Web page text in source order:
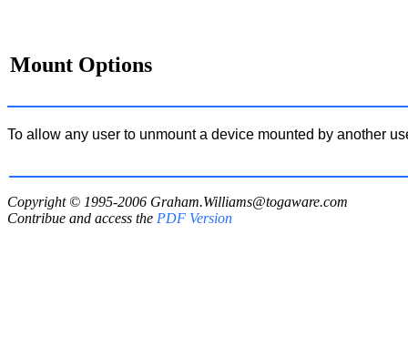
Mount Options
To allow any user to unmount a device mounted by another
Copyright © 1995-2006 Graham.Williams@togaware.com
Contribue and access the PDF Version